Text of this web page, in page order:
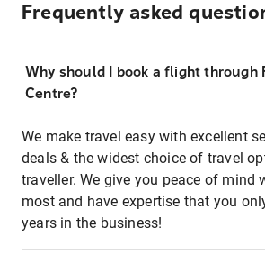
Frequently asked
Why should I book a flight through
Centre?
We make travel easy with excellent
deals & the widest choice of travel
traveller. We give you peace of mind
most and have expertise that you
years in the business!